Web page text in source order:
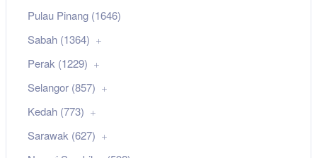
Pulau Pinang (1646)
Sabah (1364)
Perak (1229)
Selangor (857)
Kedah (773)
Sarawak (627)